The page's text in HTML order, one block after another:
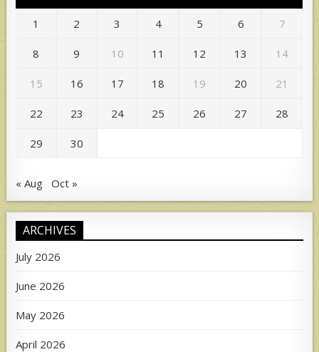
1 2 3 4 5 6 7
8 9 10 11 12 13 14
15 16 17 18 19 20 21
22 23 24 25 26 27 28
29 30
« Aug Oct »
ARCHIVES
July 2026
June 2026
May 2026
April 2026